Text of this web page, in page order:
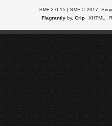
SMF 2.0.15 | SMF © 2017
Flagrantlyby, Crip XHTML